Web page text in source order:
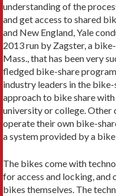
understanding of the
and get access to shared
and New England, Yale
2013 run by Zagster, a
Mass., that has been very
fledged bike-share
industry leaders in the
approach to bike share
university or college. Other
operate their own bike-
a system provided by a
The bikes come with
for access and locking, and
bikes themselves. The